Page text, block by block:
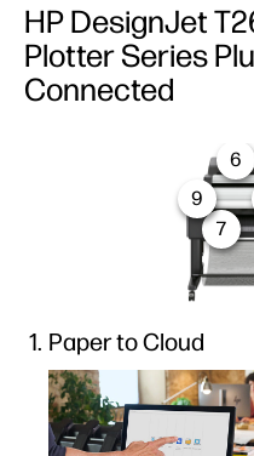
HP DesignJet
Plotter Series
Connected
6
7
9
Paper to Cloud